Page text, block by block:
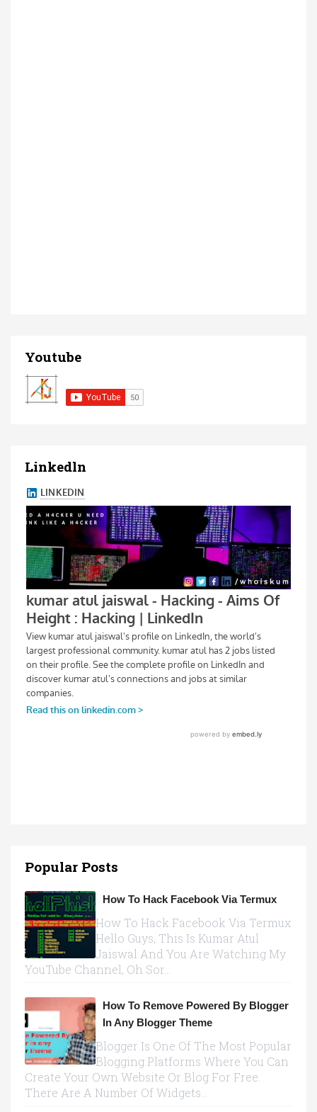
Youtube
Linkedln
Popular Posts
How To Hack Facebook Via Termux
How To Hack Facebook Via Termux
Hello Guys, This Is Kumar Atul
Jaiswal And You Are Watching My
YouTube Channel, Oh Sor...
How To Remove Powered By Blogger
In Any Blogger Theme
Blogger Is One Of The Most Popular
Blogging Platforms Where You Can
Create Your Own Website Or Blog For Free.
There Are A Number Of Widgets...